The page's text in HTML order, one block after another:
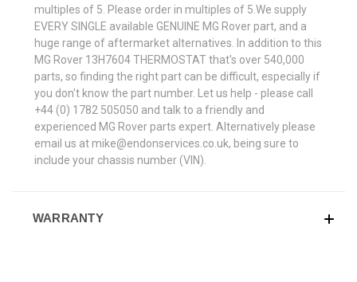
multiples of 5. Please order in multiples of 5.We supply
EVERY SINGLE available GENUINE MG Rover part, and a
huge range of aftermarket alternatives. In addition to this
MG Rover 13H7604 THERMOSTAT that's over 540,000
parts, so finding the right part can be difficult, especially if
you don't know the part number. Let us help - please call
+44 (0) 1782 505050 and talk to a friendly and
experienced MG Rover parts expert. Alternatively please
email us at mike@endonservices.co.uk, being sure to
include your chassis number (VIN).
WARRANTY